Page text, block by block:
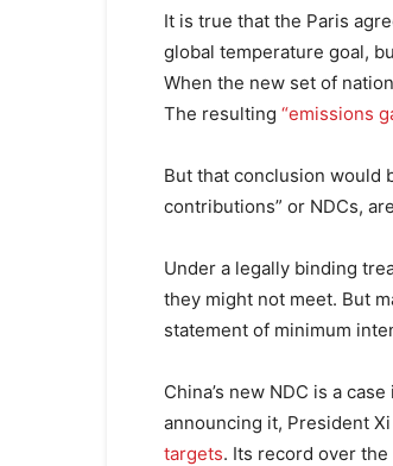
It is true that the Paris
global temperature goal,
When the new set of
The resulting “emissions
But that conclusion would
contributions” or NDCs,
Under a legally binding
they might not meet. But
statement of minimum
China’s new NDC is a
announcing it, President
targets. Its record over